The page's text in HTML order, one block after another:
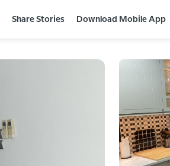
Share Stories Download Mobile App